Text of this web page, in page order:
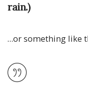
rain.)
…or something like